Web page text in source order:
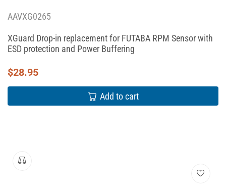
AAVXG0265
XGuard Drop-in replacement for FUTABA RPM Sensor with
ESD protection and Power Buffering
$28.95
Add to cart